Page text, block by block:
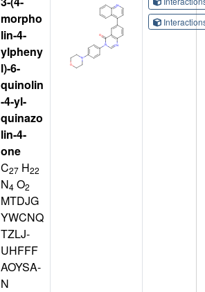
morpho
lin-4-
ylpheny
l)-6-
quinolin
-4-yl-
quinazo
lin-4-
one
C27 H22
N4 O2
MTDJG
YWCNQ
TZLJ-
UHFFF
AOYSA-
N